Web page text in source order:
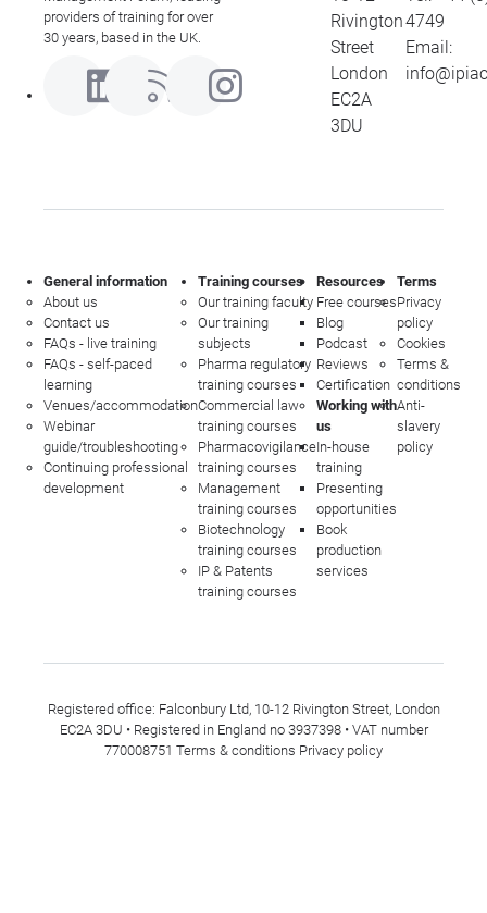
providers of training for over
30 years, based in the UK.
Rivington
Street
London
EC2A
3DU
4749
Email:
General information
About us
Contact us
FAQs - live training
FAQs - self-paced
learning
Venues/accommodation
Webinar
guide/troubleshooting
Continuing professional
development
Training courses
Our training faculty
Our training
subjects
Pharma regulatory
training courses
Commercial law
training courses
Pharmacovigilance
training courses
Management
training courses
Biotechnology
training courses
IP & Patents
training courses
Resources
Free courses
Blog
Podcast
Reviews
Certification
Working with
us
In-house
training
Presenting
opportunities
Book
production
services
Terms
Privacy
policy
Cookies
Terms &
conditions
Anti-
slavery
policy
Registered office: Falconbury Ltd, 10-12 Rivington Street, London
EC2A 3DU • Registered in England no 3937398 • VAT number
770008751 Terms & conditions Privacy policy